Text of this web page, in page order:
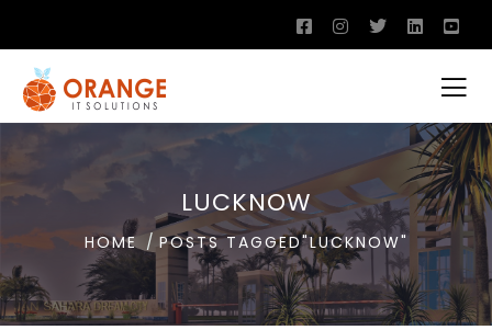
LUCKNOW
HOME POSTS TAGGED"LUCKNOW"